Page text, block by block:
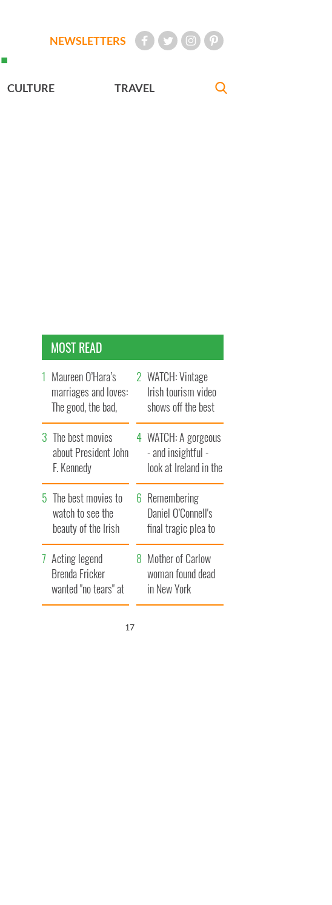
NEWSLETTERS
CULTURE TRAVEL
MOST READ
Maureen O’Hara’s
marriages and loves:
The good, the bad,
and the ugly
WATCH: Vintage
Irish tourism video
shows off the best
bits of Ireland
The best movies
about President John
F. Kennedy
WATCH: A gorgeous
- and insightful -
look at Ireland in the
late 1960s
The best movies to
watch to see the
beauty of the Irish
countryside
Remembering
Daniel O’Connell's
final tragic plea to
save Ireland from
Famine
Acting legend
Brenda Fricker
wanted "no tears" at
her funeral as she
Mother of Carlow
woman found dead
in New York
launches $50
16